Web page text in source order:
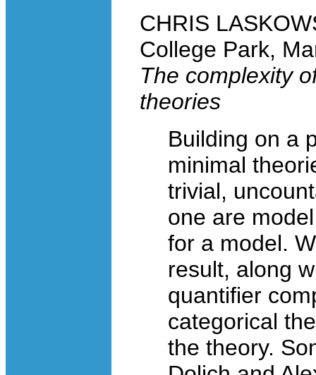
CHRIS
College Park,
The complexity
theories
Building on a
minimal
trivial,
one are
for a model.
result, along
quantifier
categorical
the theory.